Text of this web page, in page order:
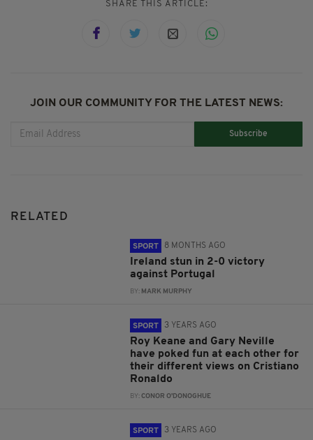
SHARE THIS ARTICLE:
JOIN OUR COMMUNITY FOR THE LATEST NEWS:
Subscribe
RELATED
SPORT 8 MONTHS AGO
Ireland stun in 2-0 victory
against Portugal
BY: MARK MURPHY
SPORT 3 YEARS AGO
Roy Keane and Gary Neville
have poked fun at each other for
their different views on Cristiano
Ronaldo
BY:CONOR O'DONOGHUE
SPORT 3 YEARS AGO